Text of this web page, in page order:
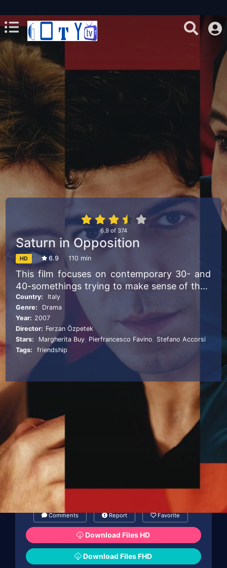
6.9of 374
Saturn in Opposition
HD 6.9 110 min
This film focuses on contemporary 30- and
40-somethings trying to make sense of their
lives in an age in which the old certainties
have disappeared. Lorenzo and Davide make
their lives together within a circle that
includes Antonio and Angelica, married with
children; Nerval and her policeman husband.
Country:
Italy
Genre:
Drama
Year: 2007
Director: Ferzan Özpetek
Stars:
Margherita Buy Pierfrancesco Favino
Stefano Accorsi
Tags:
friendship
Comments Report Favorite
Download Files HD
Download Files FHD